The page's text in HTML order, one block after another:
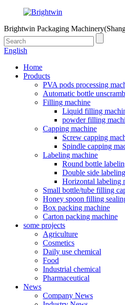
Brightwin Packaging
English
Home
Products
PVA pods processing
Automatic bottle
Filling machine
Liquid filling
powder filling
Capping machine
Screw capping
Spindle capping
Labeling machine
Round bottle
Double side
Horizontal labeling
Small bottle/tube filling
Honey spoon filling
Box packing machine
Carton packing machine
some projects
Agriculture
Cosmetics
Daily use chemical
Food
Industrial chemical
Pharmaceutical
News
Company News